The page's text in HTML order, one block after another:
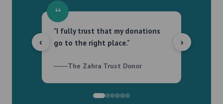
‹
“
"I fully trust that my donations
go to the right place."
The Zahra Trust Donor
›